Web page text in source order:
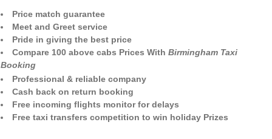
Price match guarantee
Meet and Greet service
Pride in giving the best price
Compare 100 above cabs Prices With Birmingham Taxi
Booking
Professional & reliable company
Cash back on return booking
Free incoming flights monitor for delays
Free taxi transfers competition to win holiday Prizes